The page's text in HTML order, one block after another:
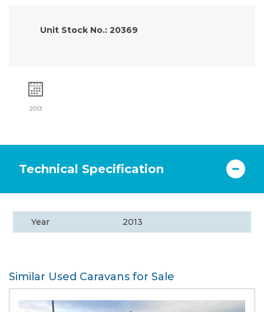
Unit Stock No.: 20369
2013
Technical Specification
Year 2013
Similar Used Caravans for Sale